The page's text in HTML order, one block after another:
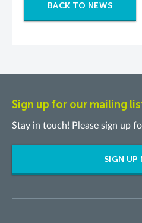
BACK TO NEWS
Sign up for our mailing
Stay in touch! Please sign up
SIGN UP